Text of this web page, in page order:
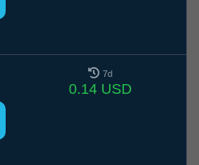
7d
0.14 USD